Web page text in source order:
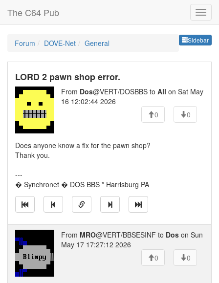
The C64 Pub
Sidebar
Forum DOVE-Net General
LORD 2 pawn shop error.
From Dos@VERT/DOSBBS to All on Sat May
16 12:02:44 2026
0
0
Does anyone know a fix for the pawn shop?
Thank you.
---
� Synchronet � DOS BBS * Harrisburg PA
From MRO@VERT/BBSESINF to Dos on Sun
May 17 17:27:12 2026
0
0